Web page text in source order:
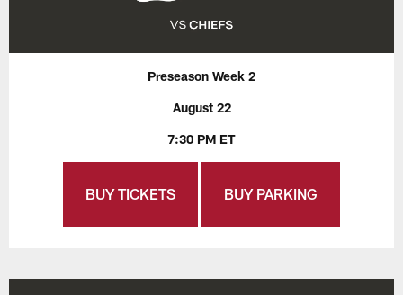
Preseason Week 2
August 22
7:30 PM ET
BUY TICKETS BUY PARKING